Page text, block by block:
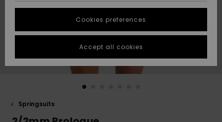
Highlights
Highlights
Start a
conversation
fastest answer
to your
question.
Start a
STORELOCATOR
GIFTCARDS
Springsuits
Cookies preferences
Accept all cookies